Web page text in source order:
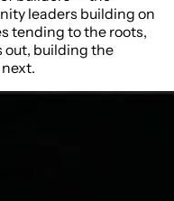
leaders building on
tending to the roots,
out, building the